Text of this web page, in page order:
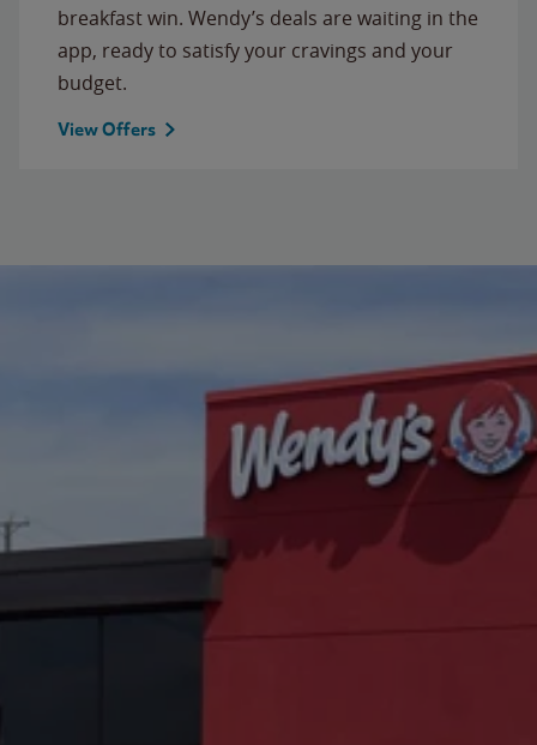
breakfast win. Wendy’s deals are waiting in the
app, ready to satisfy your cravings and your
budget.
View Offers